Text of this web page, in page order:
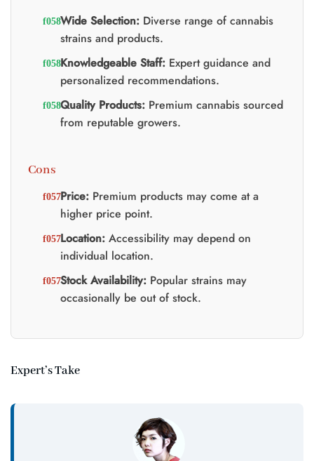
Wide Selection:Diverse range of cannabis
strains and products.
Knowledgeable Staff:Expert guidance and
personalized recommendations.
Quality Products:Premium cannabis sourced
from reputable growers.
Cons
Price:Premium products may come at a
higher price point.
Location:Accessibility may depend on
individual location.
Stock Availability:Popular strains may
occasionally be out of stock.
Expert’s Take